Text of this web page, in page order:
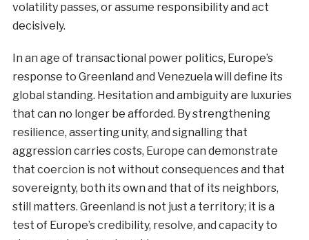
volatility passes, or assume responsibility and act
decisively.
In an age of transactional power politics, Europe’s
response to Greenland and Venezuela will define its
global standing. Hesitation and ambiguity are luxuries
that can no longer be afforded. By strengthening
resilience, asserting unity, and signalling that
aggression carries costs, Europe can demonstrate
that coercion is not without consequences and that
sovereignty, both its own and that of its neighbors,
still matters. Greenland is not just a territory; it is a
test of Europe’s credibility, resolve, and capacity to